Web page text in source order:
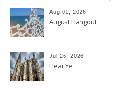
Aug 01, 2026
August Hangout
Jul 26, 2026
Hear Ye